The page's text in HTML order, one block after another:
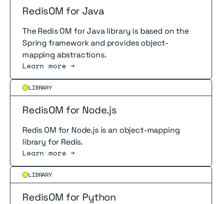
RedisOM for Java
The Redis OM for Java library is based on the
Spring framework and provides object-
mapping abstractions.
Learn more →
LIBRARY
RedisOM for Node.js
Redis OM for Node.js is an object-mapping
library for Redis.
Learn more →
Read more
LIBRARY
RedisOM for Python
Read more